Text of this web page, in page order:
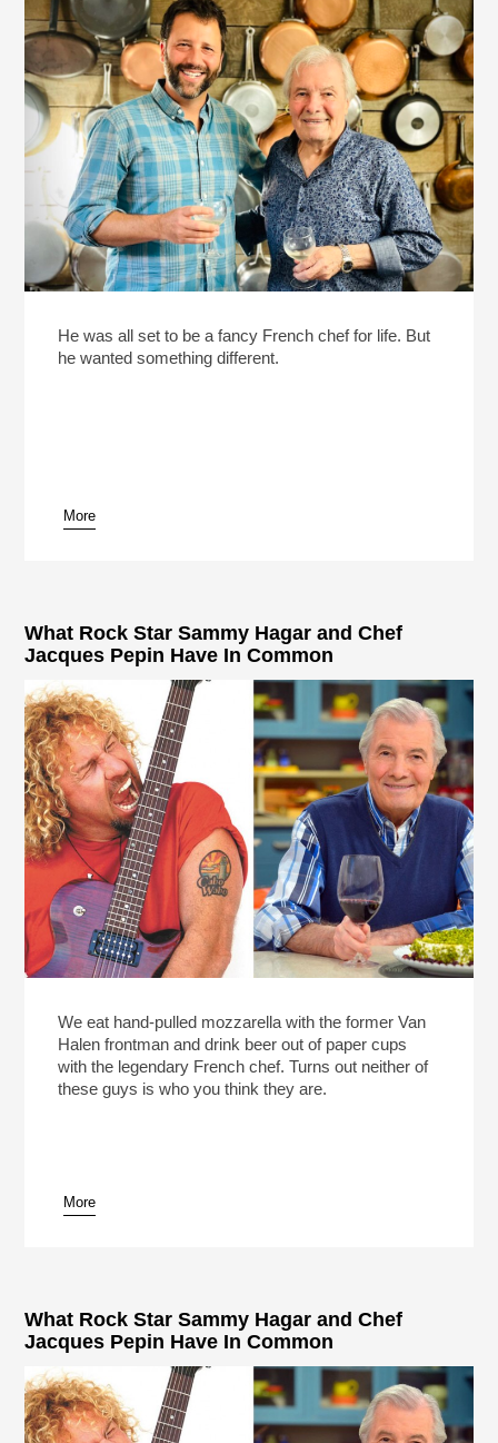
He was all set to be a fancy French chef for life. But
he wanted something different.
More
What Rock Star Sammy Hagar and Chef
Jacques Pepin Have In Common
We eat hand-pulled mozzarella with the former Van
Halen frontman and drink beer out of paper cups
with the legendary French chef. Turns out neither of
these guys is who you think they are.
More
What Rock Star Sammy Hagar and Chef
Jacques Pepin Have In Common